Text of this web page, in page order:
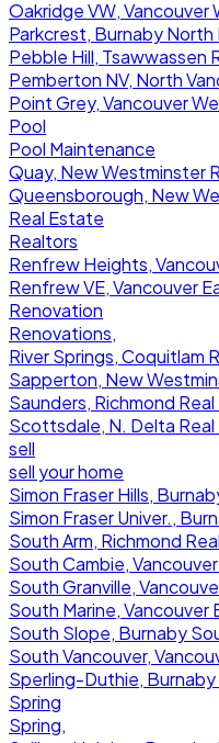
Oakridge VW, Vancouver
Parkcrest, Burnaby North
Pebble Hill, Tsawwassen
Pemberton NV, North
Point Grey, Vancouver
Pool
Pool Maintenance
Quay, New Westminster
Queensborough, New
Real Estate
Realtors
Renfrew Heights,
Renfrew VE, Vancouver
Renovation
Renovations,
River Springs, Coquitlam
Sapperton, New
Saunders, Richmond
Scottsdale, N. Delta
sell
sell your home
Simon Fraser Hills,
Simon Fraser Univer.,
South Arm, Richmond
South Cambie,
South Granville,
South Marine, Vancouver
South Slope, Burnaby
South Vancouver,
Sperling-Duthie,
Spring
Spring,